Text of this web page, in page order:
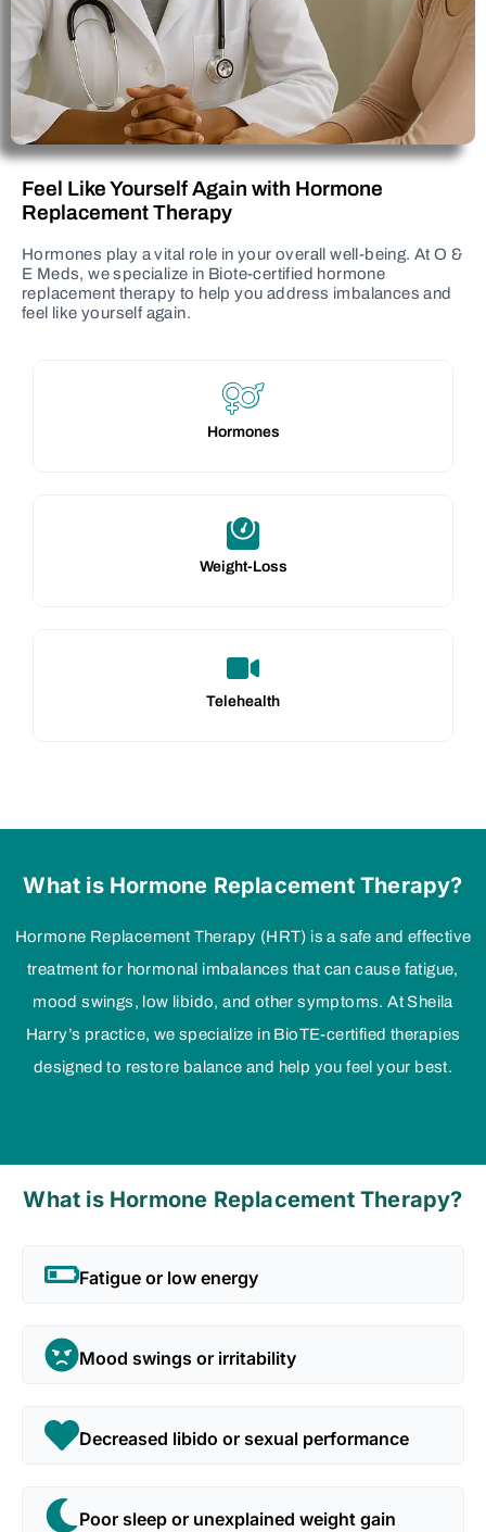
Feel Like Yourself Again with Hormone
Replacement Therapy
Hormones play a vital role in your overall well-being. At O &
E Meds, we specialize in Biote-certified hormone
replacement therapy to help you address imbalances and
feel like yourself again.
Hormones
Weight-Loss
Telehealth
What is Hormone Replacement Therapy?
Hormone Replacement Therapy (HRT) is a safe and effective
treatment for hormonal imbalances that can cause fatigue,
mood swings, low libido, and other symptoms. At Sheila
Harry’s practice, we specialize in BioTE-certified therapies
designed to restore balance and help you feel your best.
What is Hormone Replacement Therapy?
Fatigue or low energy
Mood swings or irritability
Decreased libido or sexual performance
Poor sleep or unexplained weight gain